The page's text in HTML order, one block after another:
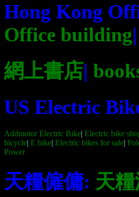
Hong Kong
Office building|
網上書店|
US Electric
Addmotor Electric Bike| Electric bike
bicycle| E bike| Electric bikes for sale|
Power
天糧僱傭: 天